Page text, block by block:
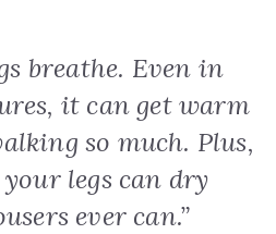
breathe. Even in
it can get warm
so much. Plus,
legs can dry
ever can.”